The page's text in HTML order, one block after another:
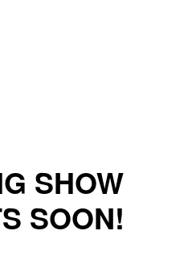
SHOW
SOON!